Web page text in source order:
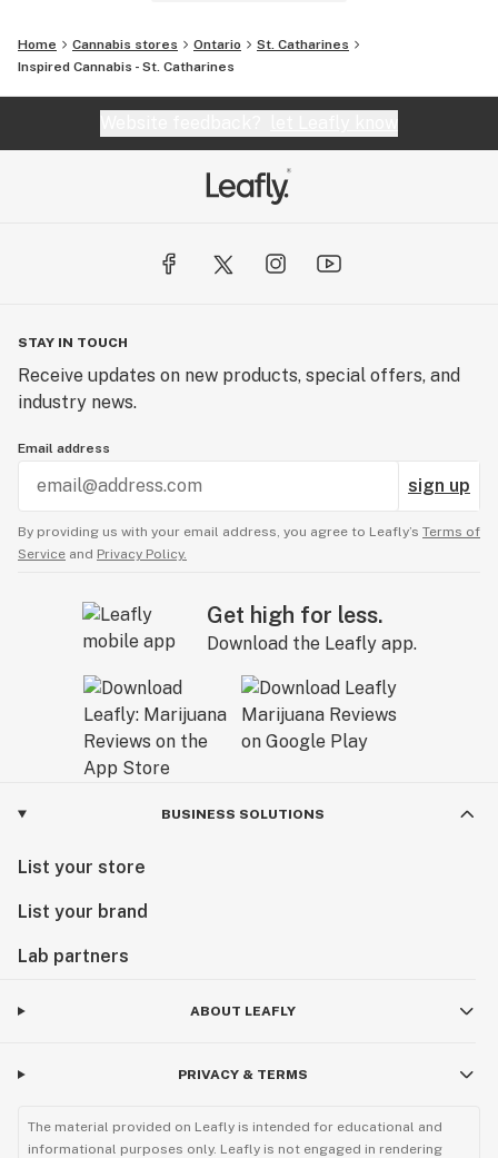
Home Cannabis stores Ontario
St. Catharines
Inspired Cannabis - St. Catharines
STAY IN TOUCH
Receive updates on new products, special offers, and
industry news.
Email address
sign up
By providing us with your email address, you agree to Leafly’s Terms of
Service and Privacy Policy.
Get high for less.
Download the Leafly app.
BUSINESS SOLUTIONS
List your store
List your brand
Lab partners
ABOUT LEAFLY
PRIVACY & TERMS
The material provided on Leafly is intended for educational and
informational purposes only. Leafly is not engaged in rendering